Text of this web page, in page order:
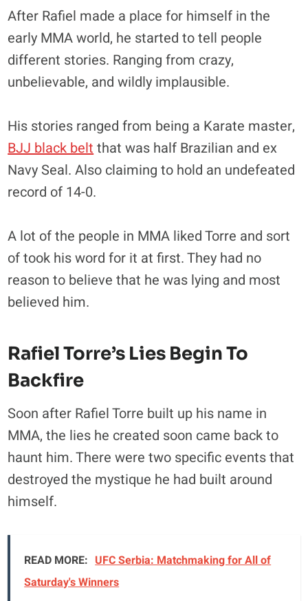
After Rafiel made a place for himself in the
early MMA world, he started to tell people
different stories. Ranging from crazy,
unbelievable, and wildly implausible.
His stories ranged from being a Karate master,
BJJ black beltthat was half Brazilian and ex
Navy Seal. Also claiming to hold an undefeated
record of 14-0.
A lot of the people in MMA liked Torre and sort
of took his word for it at first. They had no
reason to believe that he was lying and most
believed him.
Rafiel Torre’s Lies Begin To
Backfire
Soon after Rafiel Torre built up his name in
MMA, the lies he created soon came back to
haunt him. There were two specific events that
destroyed the mystique he had built around
himself.
READ MORE: UFC Serbia: Matchmaking for All of
Saturday's Winners